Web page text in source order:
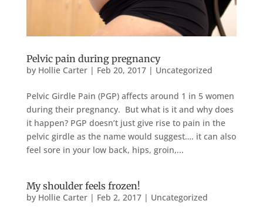
Pelvic pain during pregnancy
by Hollie Carter| Feb 20, 2017| Uncategorized
Pelvic Girdle Pain (PGP) affects around 1 in 5 women
during their pregnancy. But what is it and why does
it happen? PGP doesn’t just give rise to pain in the
pelvic girdle as the name would suggest…. it can also
feel sore in your low back, hips, groin,...
My shoulder feels frozen!
by Hollie Carter| Feb 2, 2017| Uncategorized